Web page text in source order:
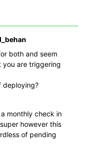
both and seem
you are triggering
deploying?
monthly check in
however this
of pending